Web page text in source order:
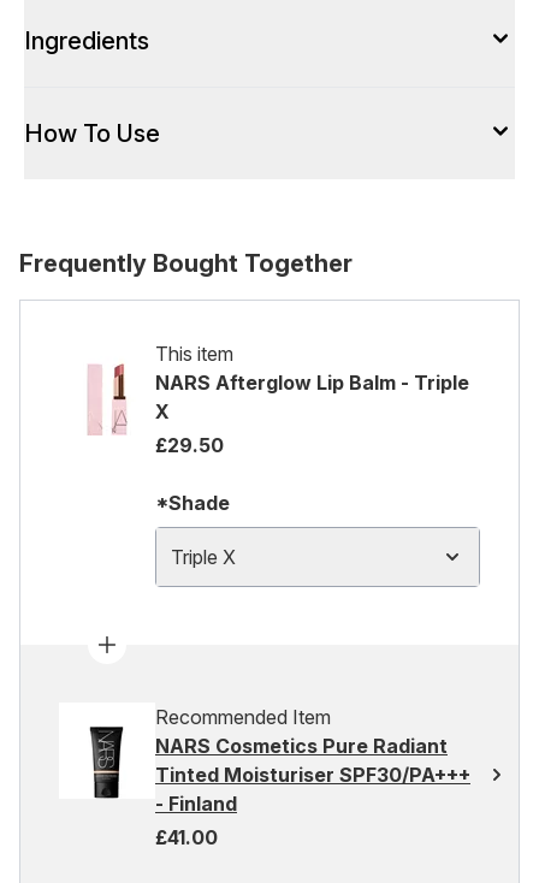
Ingredients
How To Use
Frequently Bought Together
This item
NARS Afterglow Lip Balm - Triple
X
£29.50
*Shade
Triple X
Recommended Item
NARS Cosmetics Pure Radiant
Tinted Moisturiser SPF30/PA+++
- Finland
£41.00